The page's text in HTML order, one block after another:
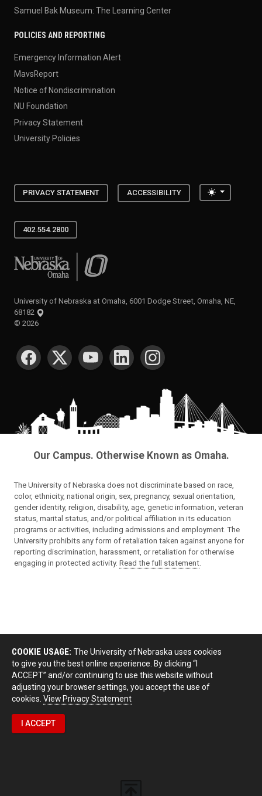
Samuel Bak Museum: The Learning Center
POLICIES AND REPORTING
Emergency Information Alert
MavsReport
Notice of Nondiscrimination
NU Foundation
Privacy Statement
University Policies
PRIVACY STATEMENT ACCESSIBILITY Toggle
402.554.2800
University of Nebraska at Omaha
University of Nebraska at Omaha, 6001 Dodge Street, Omaha, NE,
68182
© 2026
SOCIAL MEDIA
Our Campus. Otherwise Known as Omaha.
The University of Nebraska does not discriminate based on race,
color, ethnicity, national origin, sex, pregnancy, sexual orientation,
gender identity, religion, disability, age, genetic information, veteran
status, marital status, and/or political affiliation in its education
programs or activities, including admissions and employment. The
University prohibits any form of retaliation taken against anyone for
reporting discrimination, harassment, or retaliation for otherwise
engaging in protected activity. Read the full statement.
COOKIE USAGE: The University of Nebraska uses cookies
to give you the best online experience. By clicking “I
ACCEPT” and/or continuing to use this website without
adjusting your browser settings, you accept the use of
cookies. View Privacy Statement
I ACCEPT